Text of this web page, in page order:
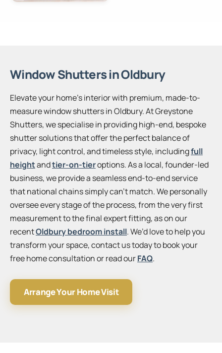
Window Shutters in Oldbury
Elevate your home’s interior with premium, made-to-
measure window shutters in Oldbury. At Greystone
Shutters, we specialise in providing high-end, bespoke
shutter solutions that offer the perfect balance of
privacy, light control, and timeless style, includingfull
heightandtier-on-tieroptions. As a local, founder-led
business, we provide a seamless end-to-end service
that national chains simply can’t match. We personally
oversee every stage of the process, from the very first
measurement to the final expert fitting, as on our
recentOldbury bedroom install. We’d love to help you
transform your space, contact us today to book your
free home consultation or read ourFAQ.
Arrange Your Home Visit